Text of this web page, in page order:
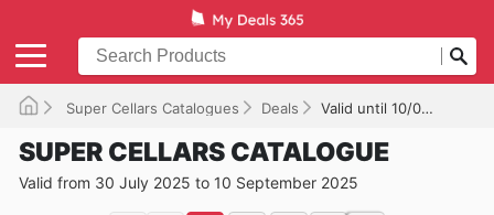
Super Cellars Catalogues Deals Valid until 10/09/2025
SUPER CELLARS CATALOGUE
Valid from 30 July 2025 to 10 September 2025